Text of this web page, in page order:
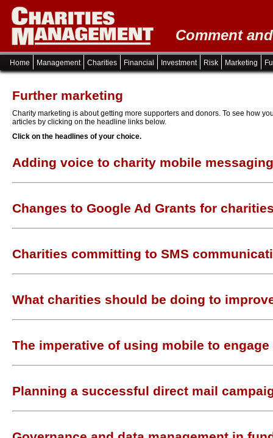
Comment
Home Management Charities Financial Investment Risk Marketing
Further marketing
Charity marketing is about getting more supporters and donors. To see how
articles by clicking on the headline links below.
Click on the headlines of your choice.
Adding voice to charity mobile messaging
Changes to Google Ad Grants for
Charities committing to SMS
What charities should be doing to
The imperative of using mobile to engage
Planning a successful direct mail